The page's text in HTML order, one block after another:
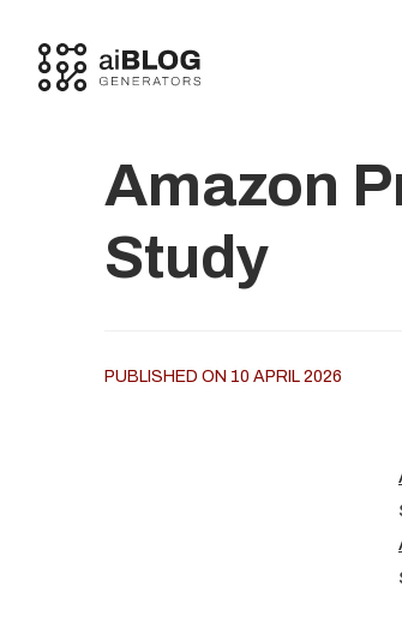
Amazon
Study
PUBLISHED ON 10 APRIL 2026